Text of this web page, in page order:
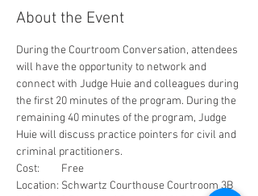
About the Event
During the Courtroom Conversation, attendees
will have the opportunity to network and
connect with Judge Huie and colleagues during
the first 20 minutes of the program. During the
remaining 40 minutes of the program, Judge
Huie will discuss practice pointers for civil and
criminal practitioners.
Cost:         Free
Location: Schwartz Courthouse Courtroom 3B